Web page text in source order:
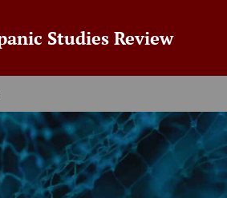
Studies Review